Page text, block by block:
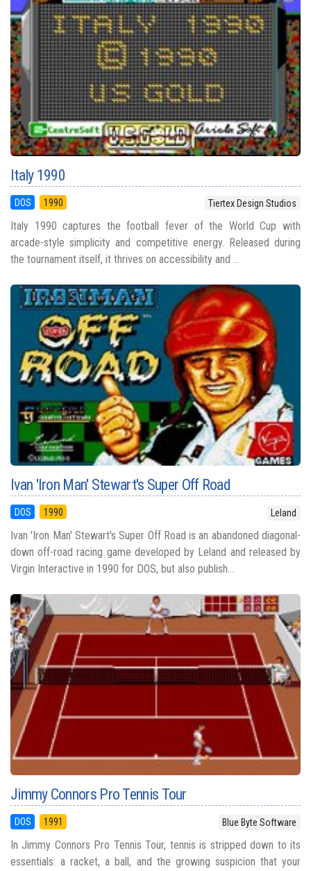
Italy 1990
DOS 1990 Tiertex Design Studios
Italy 1990 captures the football fever of the World Cup with
arcade-style simplicity and competitive energy. Released during
the tournament itself, it thrives on accessibility and ...
Ivan 'Iron Man' Stewart's Super Off Road
DOS 1990 Leland
Ivan 'Iron Man' Stewart's Super Off Road is an abandoned diagonal-
down off-road racing game developed by Leland and released by
Virgin Interactive in 1990 for DOS, but also publish...
Jimmy Connors Pro Tennis Tour
DOS 1991 Blue Byte Software
In Jimmy Connors Pro Tennis Tour, tennis is stripped down to its
essentials: a racket, a ball, and the growing suspicion that your